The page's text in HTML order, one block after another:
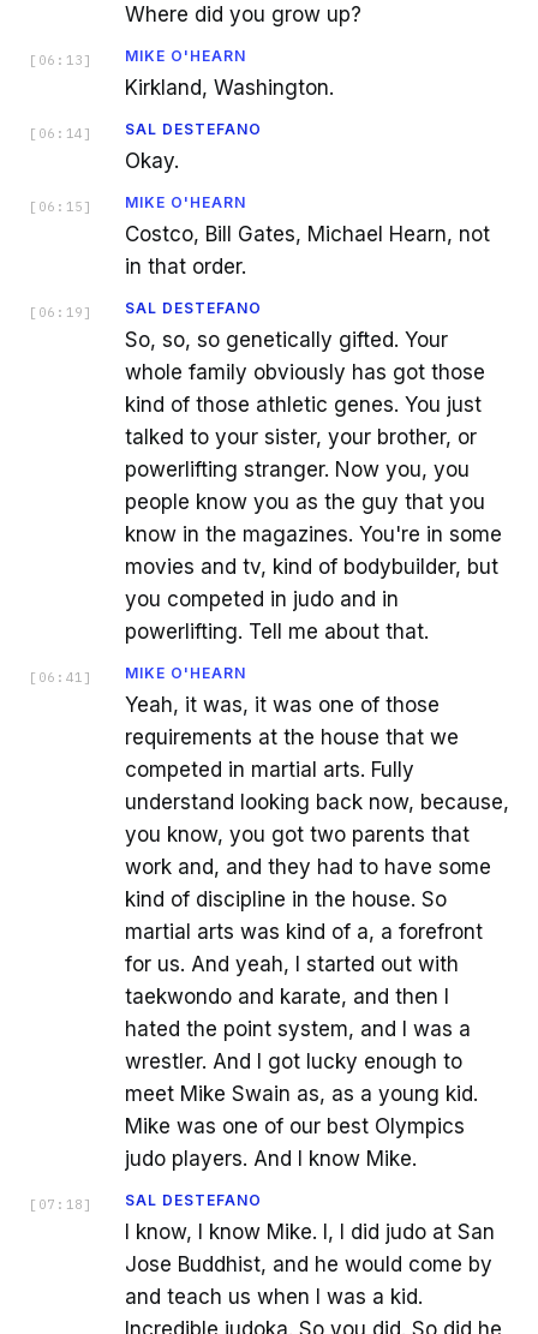
Where did you grow up?
[ 06:13 ] MIKE O'HEARN
Kirkland, Washington.
[ 06:14 ] SAL DESTEFANO
Okay.
[ 06:15 ] MIKE O'HEARN
Costco, Bill Gates, Michael Hearn, not
in that order.
[ 06:19 ] SAL DESTEFANO
So, so, so genetically gifted. Your
whole family obviously has got those
kind of those athletic genes. You just
talked to your sister, your brother, or
powerlifting stranger. Now you, you
people know you as the guy that you
know in the magazines. You're in some
movies and tv, kind of bodybuilder, but
you competed in judo and in
powerlifting. Tell me about that.
[ 06:41 ] MIKE O'HEARN
Yeah, it was, it was one of those
requirements at the house that we
competed in martial arts. Fully
understand looking back now, because,
you know, you got two parents that
work and, and they had to have some
kind of discipline in the house. So
martial arts was kind of a, a forefront
for us. And yeah, I started out with
taekwondo and karate, and then I
hated the point system, and I was a
wrestler. And I got lucky enough to
meet Mike Swain as, as a young kid.
Mike was one of our best Olympics
judo players. And I know Mike.
[ 07:18 ] SAL DESTEFANO
I know, I know Mike. I, I did judo at San
Jose Buddhist, and he would come by
and teach us when I was a kid.
Incredible judoka. So you did. So did he